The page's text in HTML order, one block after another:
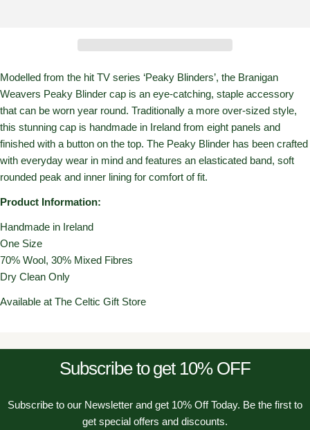
Modelled from the hit TV series ‘Peaky Blinders’, the Branigan
Weavers Peaky Blinder cap is an eye-catching, staple accessory
that can be worn year round. Traditionally a more over-sized style,
this stunning cap is handmade in Ireland from eight panels and
finished with a button on the top. The Peaky Blinder has been crafted
with everyday wear in mind and features an elasticated band, soft
rounded peak and inner lining for comfort of fit.
Product Information:
Handmade in Ireland
One Size
70% Wool, 30% Mixed Fibres
Dry Clean Only
Available at The Celtic Gift Store
Subscribe to get 10% OFF
Subscribe to our Newsletter and get 10% Off Today. Be the first to
get special offers and discounts.